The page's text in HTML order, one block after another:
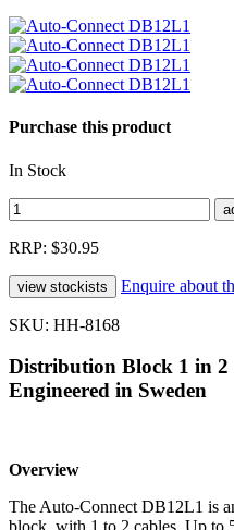
Purchase this product
In Stock
RRP: $30.95
Enquire about
SKU: HH-8168
Distribution Block 1 in 2
Engineered in Sweden
Overview
The Auto-Connect DB12L1 is